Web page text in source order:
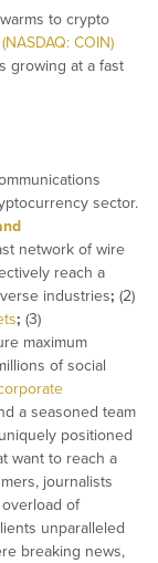
to crypto
COIN)
growing at a fast
sector.
network of wire
reach a
industries; (2)
; (3)
maximum
of social
a seasoned team
positioned
want to reach a
journalists
of
unparalleled
breaking news,